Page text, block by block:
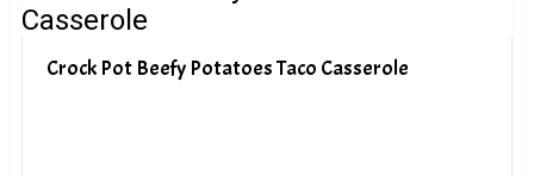
Crock Pot Beefy Potatoes Taco Casserole